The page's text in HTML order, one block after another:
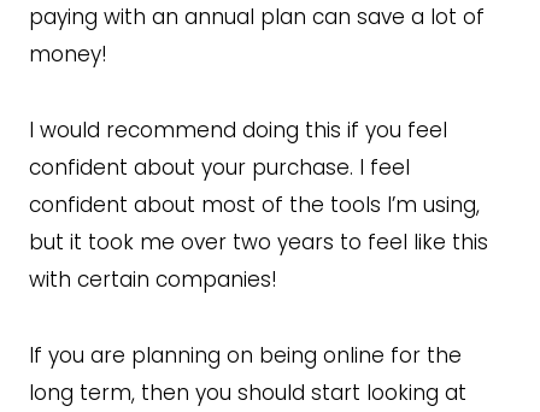
paying with an annual plan can save a lot of
money!
I would recommend doing this if you feel
confident about your purchase. I feel
confident about most of the tools I’m using,
but it took me over two years to feel like this
with certain companies!
If you are planning on being online for the
long term, then you should start looking at